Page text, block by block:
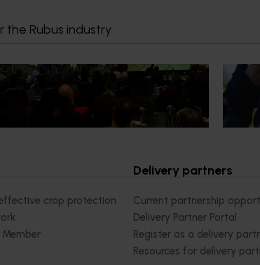
the Rubus industry
this year’s Impact Update, industry
horticultural demand.
Chile
crop protection
Delivery partners
Current partnership
Delivery Partner Portal
Register as a delivery
Resources for delivery